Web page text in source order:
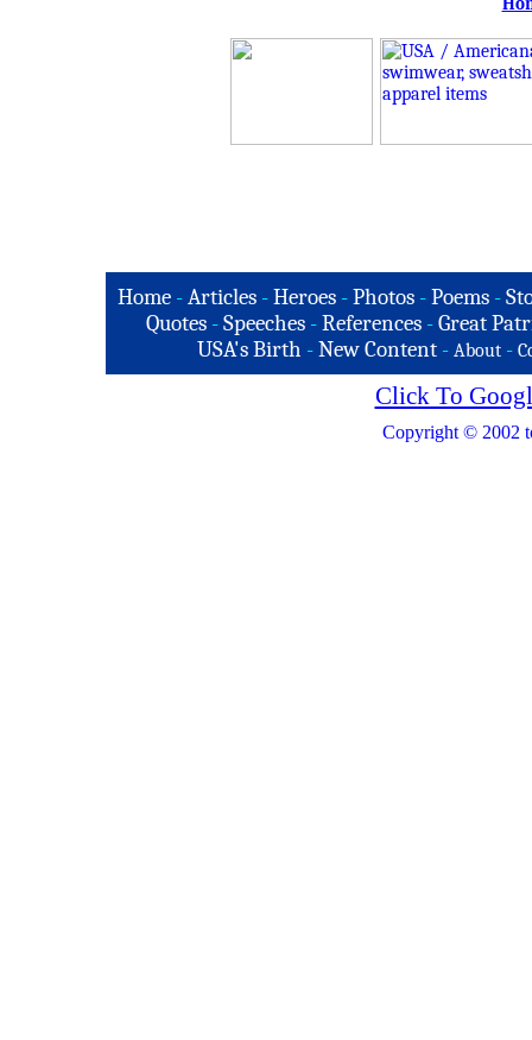
Home -Articles -Heroes -Photos -Poems -
Quotes - Speeches - References - Great
USA's Birth -New Content - About -
Click To
Copyright © 2002